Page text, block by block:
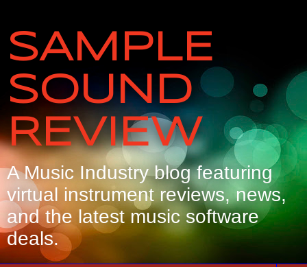
SAMPLE
SOUND
REVIEW
A Music Industry blog featuring
virtual instrument reviews, news,
and the latest music software
deals.